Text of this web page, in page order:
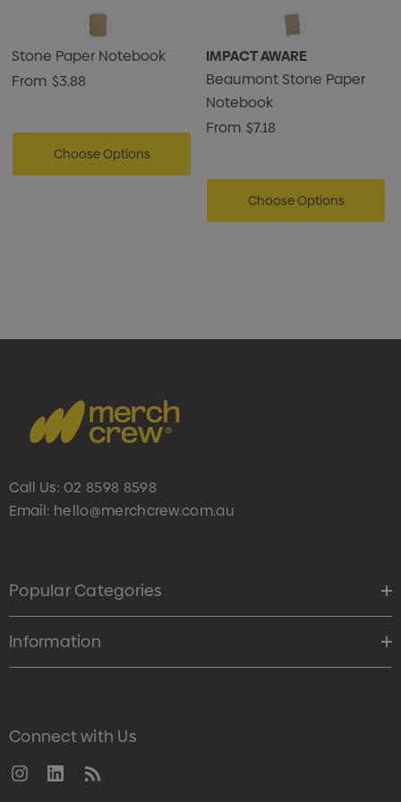
Stone Paper Notebook
From $3.88
Choose Options
IMPACT AWARE
Beaumont Stone Paper
Notebook
From $7.18
Choose Options
Call Us: 02 8598 8598
Email: hello@merchcrew.com.au
Popular Categories
Information
Connect with Us